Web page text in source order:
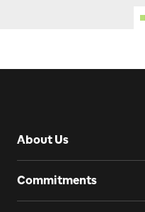
About Us
Commitments